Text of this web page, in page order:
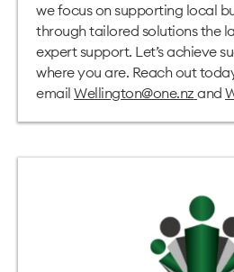
we focus on supporting local
through tailored solutions the
expert support. Let’s achieve
where you are. Reach out
email Wellington@one.nz and